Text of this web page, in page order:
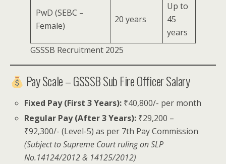
PwD (SEBC –
Female)
20 years
Up to
45
years
GSSSB Recruitment 2025
Pay Scale – GSSSB Sub Fire Officer Salary
Fixed Pay (First 3 Years): ₹40,800/- per month
Regular Pay (After 3 Years): ₹29,200 –
₹92,300/- (Level-5) as per 7th Pay Commission
(Subject to Supreme Court ruling on SLP
No.14124/2012 & 14125/2012)